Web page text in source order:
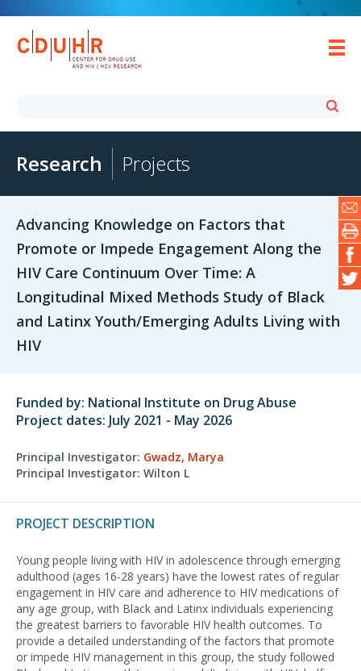
Research Projects
Advancing Knowledge on Factors that
Promote or Impede Engagement Along the
HIV Care Continuum Over Time: A
Longitudinal Mixed Methods Study of Black
and Latinx Youth/Emerging Adults Living with
HIV
Funded by: National Institute on Drug Abuse
Project dates: July 2021 - May 2026
Principal Investigator: Gwadz, Marya
Principal Investigator: Wilton L
PROJECT DESCRIPTION
Young people living with HIV in adolescence through emerging
adulthood (ages 16-28 years) have the lowest rates of regular
engagement in HIV care and adherence to HIV medications of
any age group, with Black and Latinx individuals experiencing
the greatest barriers to favorable HIV health outcomes. To
provide a detailed understanding of the factors that promote
or impede HIV management in this group, the study followed